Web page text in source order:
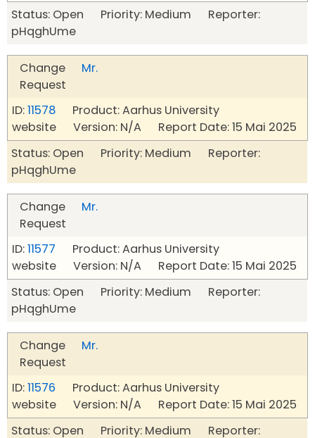
Status: Open Priority: Medium Reporter:
pHqghUme
Change
Request
Mr.
ID:11578 Product: Aarhus University
website Version: N/A Report Date: 15 Mai 2025
Status: Open Priority: Medium Reporter:
pHqghUme
Change
Request
Mr.
ID:11577 Product: Aarhus University
website Version: N/A Report Date: 15 Mai 2025
Status: Open Priority: Medium Reporter:
pHqghUme
Change
Request
Mr.
ID:11576 Product: Aarhus University
website Version: N/A Report Date: 15 Mai 2025
Status: Open Priority: Medium Reporter: